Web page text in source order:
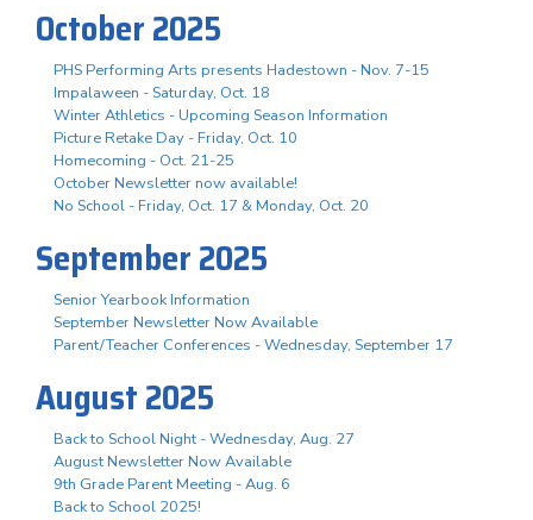
October 2025
PHS Performing Arts presents Hadestown - Nov. 7-15
Impalaween - Saturday, Oct. 18
Winter Athletics - Upcoming Season Information
Picture Retake Day - Friday, Oct. 10
Homecoming - Oct. 21-25
October Newsletter now available!
No School - Friday, Oct. 17 & Monday, Oct. 20
September 2025
Senior Yearbook Information
September Newsletter Now Available
Parent/Teacher Conferences - Wednesday, September 17
August 2025
Back to School Night - Wednesday, Aug. 27
August Newsletter Now Available
9th Grade Parent Meeting - Aug. 6
Back to School 2025!